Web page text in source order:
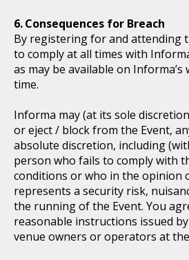
Consequences for Breach
By registering for and attending
to comply at all times with
as may be available on
time.
Informa may (at its sole
or eject / block from the Event,
absolute discretion, including
person who fails to comply with
conditions or who in the opinion
represents a security risk,
the running of the Event. You
reasonable instructions issued
venue owners or operators at